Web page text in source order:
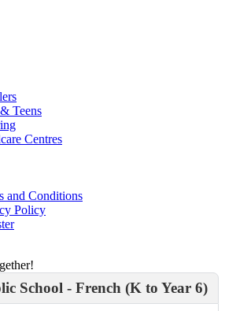
Teens
Centres
and Conditions
Policy
School - French (K to Year 6)